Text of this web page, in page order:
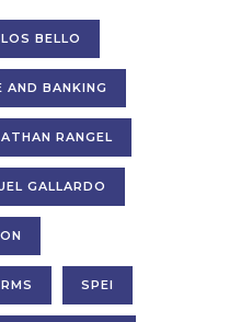
BELLO
AND BANKING
RANGEL
GALLARDO
SPEI